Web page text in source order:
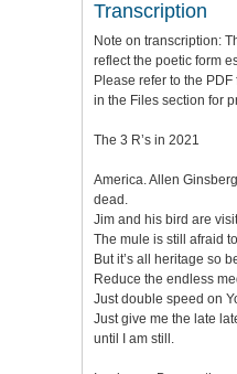
Transcription
Note on transcription:
reflect the poetic form
Please refer to the
in the Files section for
The 3 R’s in 2021
America. Allen
dead.
Jim and his bird are
The mule is still afraid
But it’s all heritage so
Reduce the endless
Just double speed on
Just give me the late
until I am still.